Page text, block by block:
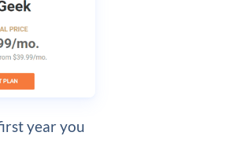
year you